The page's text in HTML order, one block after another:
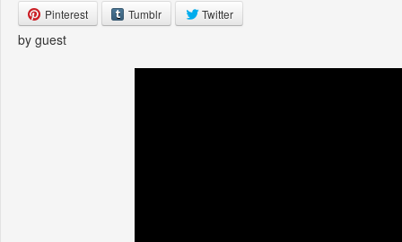
Pinterest Tumblr Twitter
by guest